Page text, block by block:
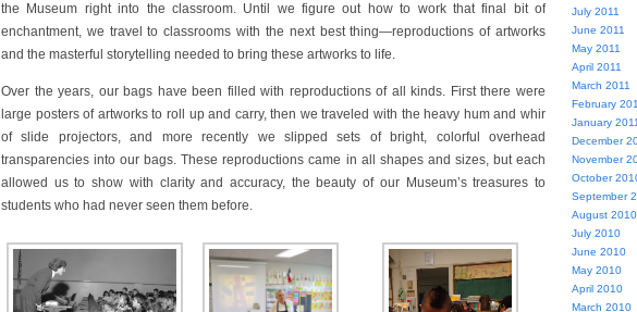
the Museum right into the classroom. Until we figure out how to work that final bit of
enchantment, we travel to classrooms with the next best thing—reproductions of artworks
and the masterful storytelling needed to bring these artworks to life.
Over the years, our bags have been filled with reproductions of all kinds. First there were
large posters of artworks to roll up and carry, then we traveled with the heavy hum and whir
of slide projectors, and more recently we slipped sets of bright, colorful overhead
transparencies into our bags. These reproductions came in all shapes and sizes, but each
allowed us to show with clarity and accuracy, the beauty of our Museum’s treasures to
students who had never seen them before.
July 2011
June 2011
May 2011
April 2011
March 2011
February
January 2011
December
November
October
September
August 2010
July 2010
June 2010
May 2010
April 2010
March 2010